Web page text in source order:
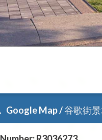
Google Map / 谷歌街